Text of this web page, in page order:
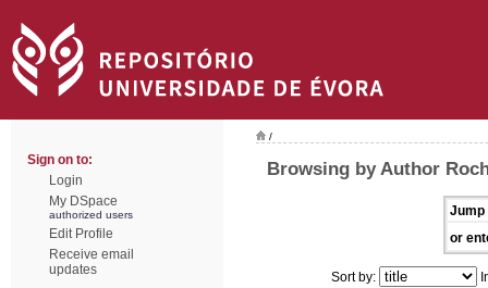
Sign on to:
Login
My DSpace
authorized users
Edit Profile
Receive email
updates
/
Browsing by Author
Jump
or
Sort by: